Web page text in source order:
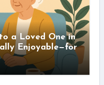
a Loved One in
Enjoyable—for